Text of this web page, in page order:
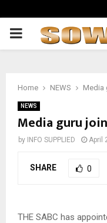
PRIMARY
Home NEWS Media
NEWS
Media guru
by INFO SUPPLIED April
SHARE 0
THE SABC has